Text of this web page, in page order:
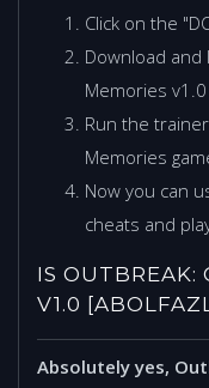
Click on the
Download and
Memories
Run the
Memories
Now you can
cheats and
IS OUTBREAK:
V1.0
Absolutely yes,